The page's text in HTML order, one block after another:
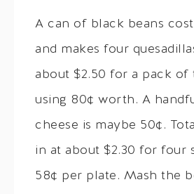
A can of black beans
and makes four
about $2.50 for a pack of
using 80¢ worth. A
cheese is maybe 50¢.
in at about $2.30 for four
58¢ per plate. Mash the